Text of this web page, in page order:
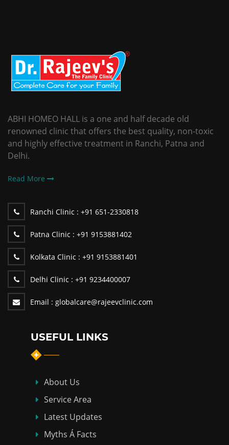
ABHI HOMEO HALL is a one and half decade old
renowned clinic that offers the best quality, non-toxic
and highly effective treatment in Ranchi, Patna and
Delhi.
Read More
Ranchi Clinic : +91 651-2330818
Patna Clinic : +91 9153881402
Kolkata Clinic : +91 9153881401
Delhi Clinic : +91 9234400007
Email : globalcare@rajeevclinic.com
USEFUL LINKS
About Us
Service Area
Latest Updates
Myths Á Facts